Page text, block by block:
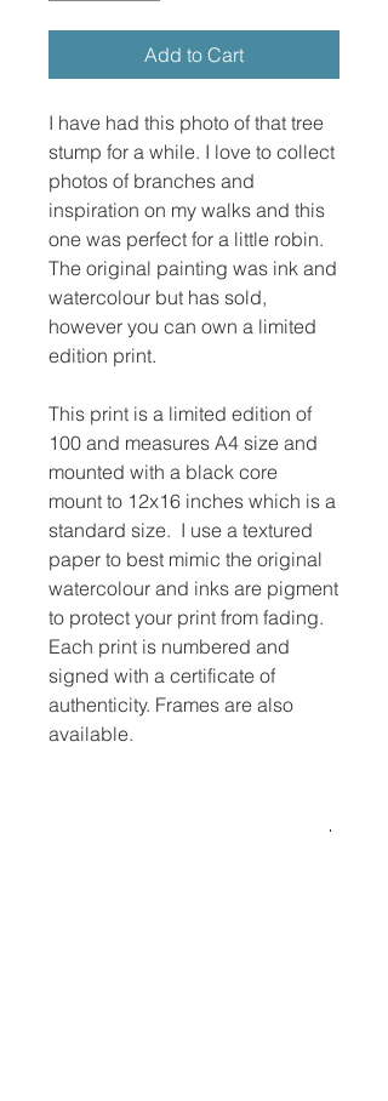
Add to Cart
I have had this photo of that tree
stump for a while. I love to collect
photos of branches and
inspiration on my walks and this
one was perfect for a little robin.
The original painting was ink and
watercolour but has sold,
however you can own a limited
edition print.
This print is a limited edition of
100 and measures A4 size and
mounted with a black core
mount to 12x16 inches which is a
standard size. I use a textured
paper to best mimic the original
watercolour and inks are pigment
to protect your print from fading.
Each print is numbered and
signed with a certificate of
authenticity. Frames are also
available.